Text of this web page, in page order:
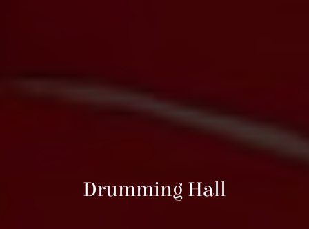
Drumming Hall